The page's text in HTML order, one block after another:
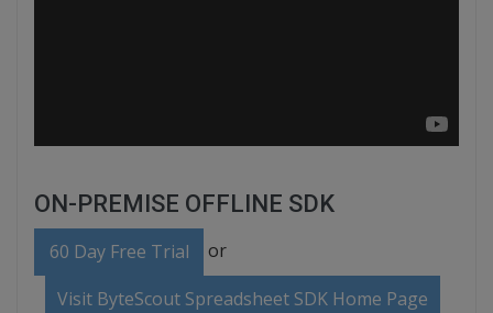
ON-PREMISE OFFLINE SDK
60 Day Free Trial or
Visit ByteScout Spreadsheet SDK Home Page